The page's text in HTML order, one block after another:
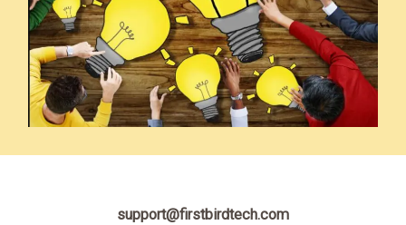
support@firstbirdtech.com